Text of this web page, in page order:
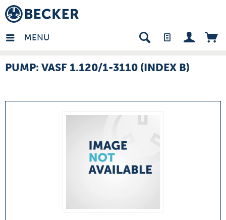
MENU
- EN
PUMP: VASF 1.120/1-3110 (INDEX B)